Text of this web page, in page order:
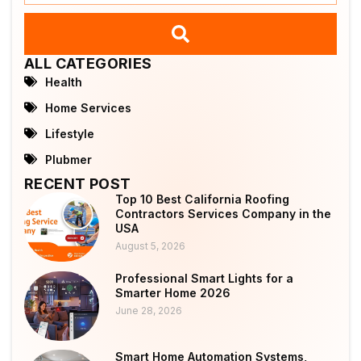
ALL CATEGORIES
Health
Home Services
Lifestyle
Plubmer
RECENT POST
Top 10 Best California Roofing
Contractors Services Company in the
USA
August 5, 2026
Professional Smart Lights for a
Smarter Home 2026
June 28, 2026
Smart Home Automation Systems,